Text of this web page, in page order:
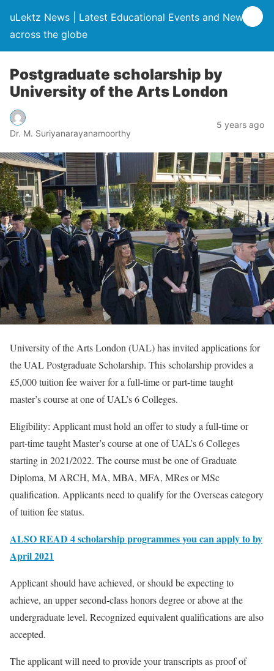
uLektz News | Latest Educational Events and News
across the globe
Postgraduate scholarship by
University of the Arts London
Dr. M. Suriyanarayanamoorthy
5 years ago
University of the Arts London (UAL) has invited applications for
the UAL Postgraduate Scholarship. This scholarship provides a
£5,000 tuition fee waiver for a full-time or part-time taught
master’s course at one of UAL’s 6 Colleges.
Eligibility: Applicant must hold an offer to study a full-time or
part-time taught Master’s course at one of UAL’s 6 Colleges
starting in 2021/2022. The course must be one of Graduate
Diploma, M ARCH, MA, MBA, MFA, MRes or MSc
qualification. Applicants need to qualify for the Overseas category
of tuition fee status.
ALSO READ 4 scholarship programmes you can apply to by
April 2021
Applicant should have achieved, or should be expecting to
achieve, an upper second-class honors degree or above at the
undergraduate level. Recognized equivalent qualifications are also
accepted.
The applicant will need to provide your transcripts as proof of